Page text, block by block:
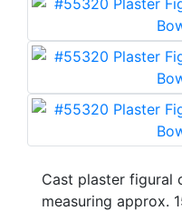
Cast plaster figural
measuring approx.